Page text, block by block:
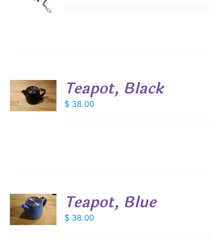
Teapot, Black
$ 38.00
Teapot, Blue
$ 38.00